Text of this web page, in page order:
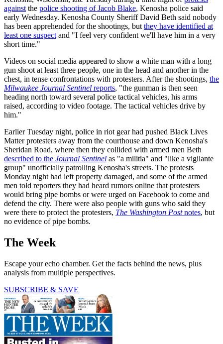
against the police shooting of Jacob Blake, Kenosha police said
early Wednesday. Kenosha County Sheriff David Beth said nobody
has been apprehended for the shootings, but they have identified at
least one suspect and "I feel very confident we'll have him in a very
short time."
Videos on social media appeared to show a white man with a long
gun shoot at least three people, one in the head and another in the
chest, in tense confrontations with protesters. After the shootings, the
Milwaukee Journal Sentinel reports, "the gunman is then seen
heading north toward several police tactical vehicles, his arms
raised, according to video footage. The tactical vehicles drive by
him."
Earlier Tuesday night, police in riot gear had pushed Black Lives
Matter protesters away from the courthouse and down Kenosha's
Sheridan Road, where then they collided with armed men Beth
described to the Journal Sentinel as "a militia" and "like a vigilante
group" unofficially patrolling Kenosha's streets. The protests
Monday night had left property damaged, and some of the armed
men told reporters they had heard rumors online that protesters
would bring pipe bombs or were urged on Facebook to come and
defend the city. There were also people with guns who said they
were there to protect the protesters, The Washington Postnotes, but
no evidence of pipe bombs.
The Week
Escape your echo chamber. Get the facts behind the news, plus
analysis from multiple perspectives.
SUBSCRIBE & SAVE